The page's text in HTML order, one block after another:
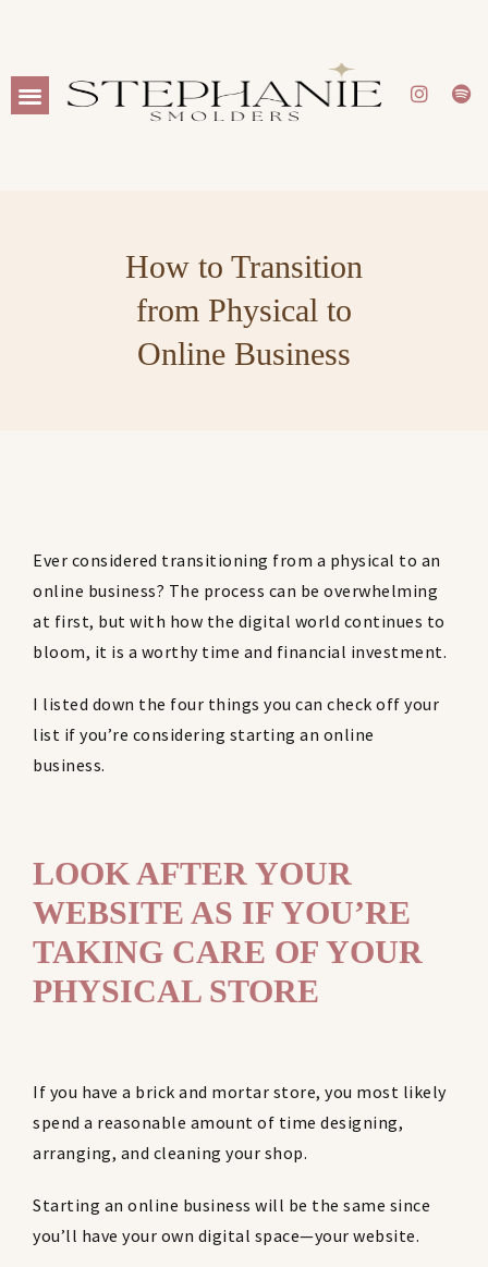
How to Transition
from Physical to
Online Business
Ever considered transitioning from a physical to an
online business? The process can be overwhelming
at first, but with how the digital world continues to
bloom, it is a worthy time and financial investment.
I listed down the four things you can check off your
list if you’re considering starting an online
business.
LOOK AFTER YOUR
WEBSITE AS IF YOU’RE
TAKING CARE OF YOUR
PHYSICAL STORE
If you have a brick and mortar store, you most likely
spend a reasonable amount of time designing,
arranging, and cleaning your shop.
Starting an online business will be the same since
you’ll have your own digital space—your website.